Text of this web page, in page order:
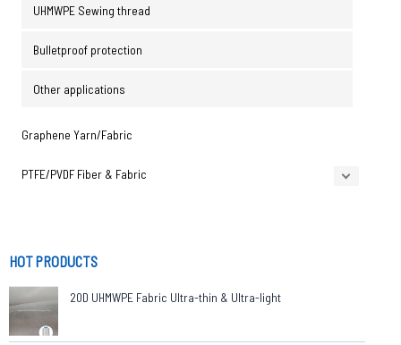
UHMWPE Sewing thread
Bulletproof protection
Other applications
Graphene Yarn/Fabric
PTFE/PVDF Fiber & Fabric
HOT PRODUCTS
20D UHMWPE Fabric Ultra-thin & Ultra-light